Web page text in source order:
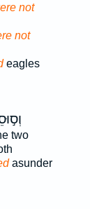
not
not
eagles
two
asunder